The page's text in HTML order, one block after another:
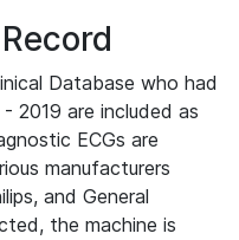
Database who had
2019 are included as
ECGs are
manufacturers
and General
the machine is